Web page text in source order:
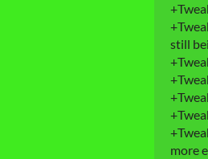
still
more